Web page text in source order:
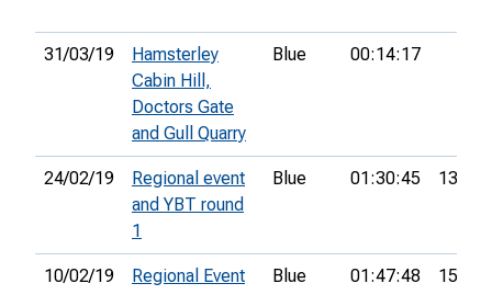
31/03/19
Hamsterley
Cabin Hill,
Doctors Gate
and Gull Quarry
Blue 00:14:17
24/02/19
Regional event
and YBT round
1
Blue 01:30:45 13th
10/02/19 Regional Event Blue 01:47:48 15th